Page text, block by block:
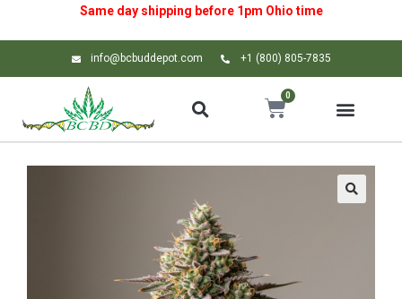
Same day shipping before 1pm Ohio time
info@bcbuddepot.com +1 (800) 805-7835
0